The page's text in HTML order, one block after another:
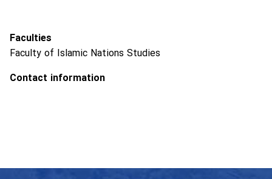
Faculties
Faculty of Islamic Nations Studies
Contact information